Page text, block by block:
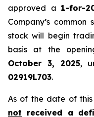
approved a 1-for-
Company’s common
stock will begin
basis at the
October 3, 2025,
02919L703.
As of the date of
not received a